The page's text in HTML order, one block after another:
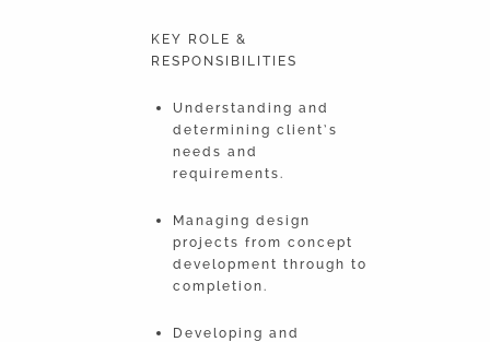
KEY ROLE &
RESPONSIBILITIES
Understanding and
determining client’s
needs and
requirements.
Managing design
projects from concept
development through to
completion.
Developing and